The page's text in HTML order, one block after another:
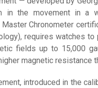
in the movement in a
Chronometer
requires watches
fields up to 15,000
magnetic resistance
introduced in the